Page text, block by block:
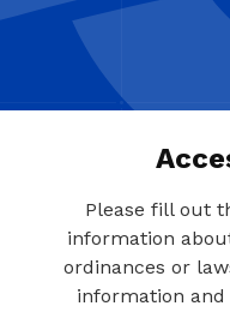
Please fill out
information
ordinances or
information